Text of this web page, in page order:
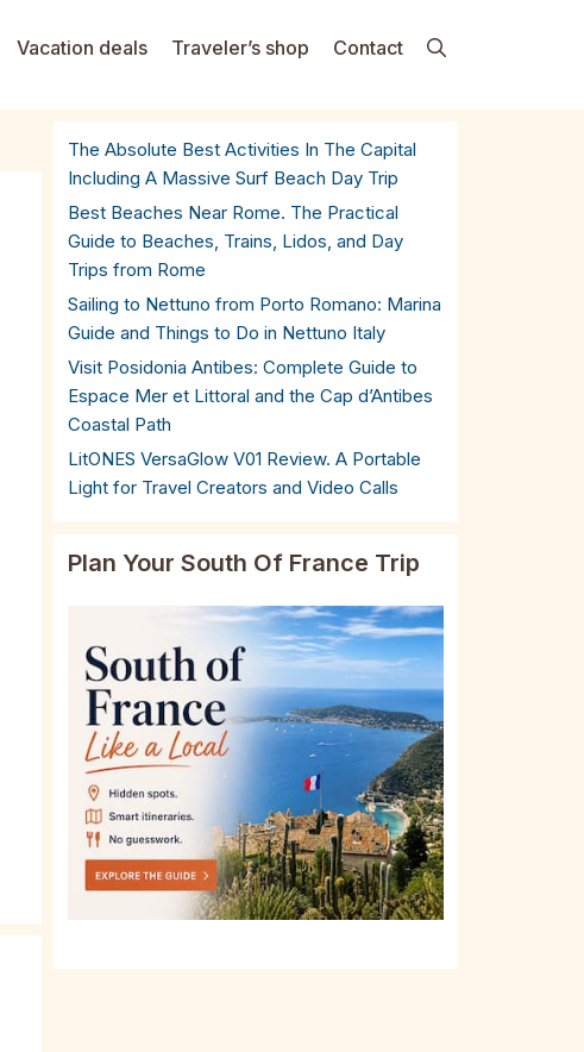
Vacation deals Traveler’s shop Contact
The Absolute Best Activities In The Capital
Including A Massive Surf Beach Day Trip
Best Beaches Near Rome. The Practical
Guide to Beaches, Trains, Lidos, and Day
Trips from Rome
Sailing to Nettuno from Porto Romano: Marina
Guide and Things to Do in Nettuno Italy
Visit Posidonia Antibes: Complete Guide to
Espace Mer et Littoral and the Cap d’Antibes
Coastal Path
LitONES VersaGlow V01 Review. A Portable
Light for Travel Creators and Video Calls
Plan Your South Of France Trip